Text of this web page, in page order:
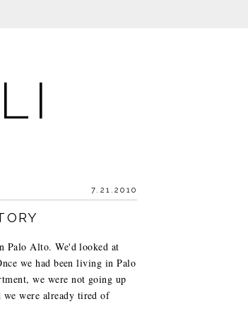
7.21.2010
Palo Alto. We'd looked at
we had been living in Palo
we were not going up
we were already tired of